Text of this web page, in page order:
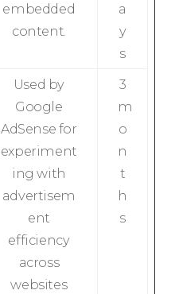
embedded
content.
a
y
s
Used by
Google
AdSense for
experiment
ing with
advertisem
ent
efficiency
across
websites
3
m
o
n
t
h
s